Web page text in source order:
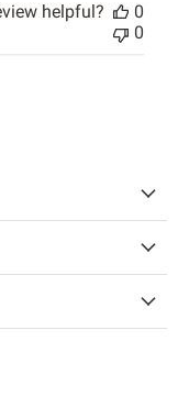
helpful?
0
0